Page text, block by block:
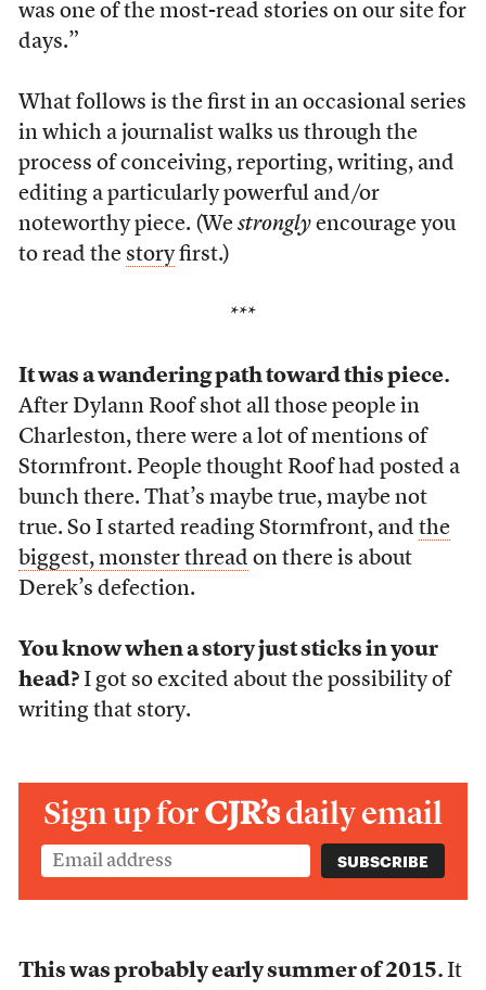
was one of the most-read stories on our site for
days.”
What follows is the first in an occasional series
in which a journalist walks us through the
process of conceiving, reporting, writing, and
editing a particularly powerful and/or
noteworthy piece. (We stronglyencourage you
to read the storyfirst.)
***
It was a wandering path toward this piece.
After Dylann Roof shot all those people in
Charleston, there were a lot of mentions of
Stormfront. People thought Roof had posted a
bunch there. That’s maybe true, maybe not
true. So I started reading Stormfront, and the
biggest, monster thread on there is about
Derek’s defection.
You know when a story just sticks in your
head?I got so excited about the possibility of
writing that story.
Sign up forCJR’sdaily email
This was probably early summer of 2015. It